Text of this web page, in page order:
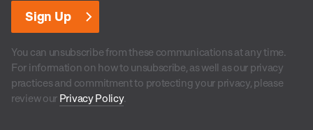
You can unsubscribe from these communications at any time.
For information on how to unsubscribe, as well as our privacy
practices and commitment to protecting your privacy, please
review our Privacy Policy.